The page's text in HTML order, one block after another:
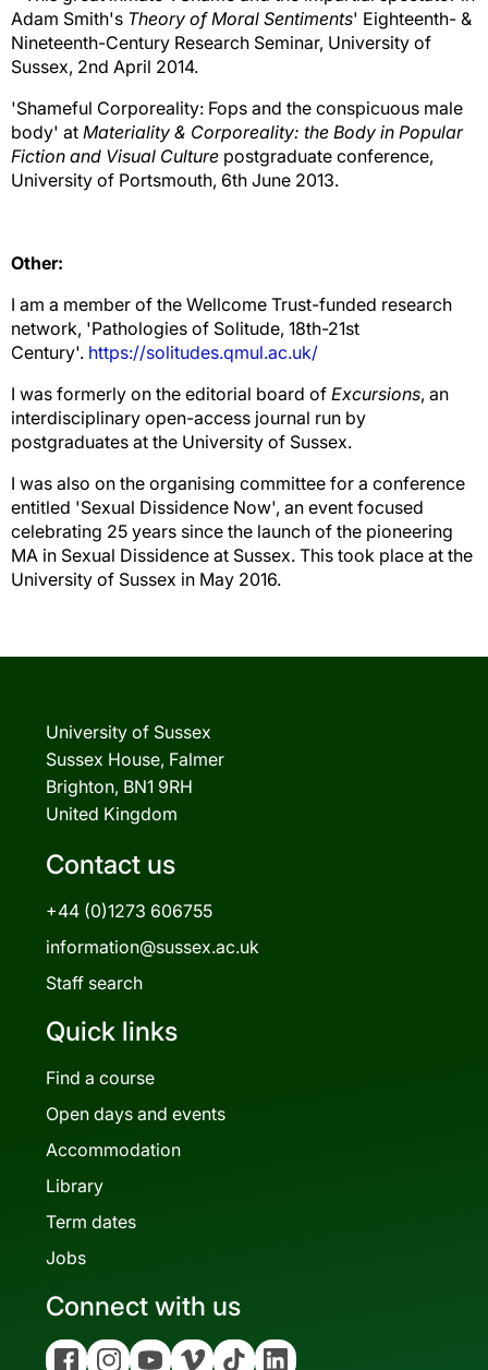
Adam Smith's Theory of Moral Sentiments' Eighteenth- &
Nineteenth-Century Research Seminar, University of
Sussex, 2nd April 2014.
'Shameful Corporeality: Fops and the conspicuous male
body' at Materiality & Corporeality: the Body in Popular
Fiction and Visual Culture postgraduate conference,
University of Portsmouth, 6th June 2013.
Other:
I am a member of the Wellcome Trust-funded research
network, 'Pathologies of Solitude, 18th-21st
Century'. https://solitudes.qmul.ac.uk/
I was formerly on the editorial board of Excursions, an
interdisciplinary open-access journal run by
postgraduates at the University of Sussex.
I was also on the organising committee for a conference
entitled 'Sexual Dissidence Now', an event focused
celebrating 25 years since the launch of the pioneering
MA in Sexual Dissidence at Sussex. This took place at the
University of Sussex in May 2016.
University of Sussex
Sussex House, Falmer
Brighton, BN1 9RH
United Kingdom
Contact us
+44 (0)1273 606755
information@sussex.ac.uk
Staff search
Quick links
Find a course
Open days and events
Accommodation
Library
Term dates
Jobs
Connect with us